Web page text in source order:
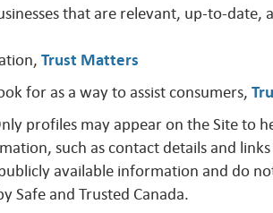
that are relevant, up-to-date,
Trust Matters
for as a way to assist consumers,
profiles may appear on the Site to
such as contact details and
available information and do
Safe and Trusted Canada.